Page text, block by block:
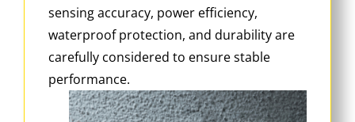
sensing accuracy, power efficiency,
waterproof protection, and durability are
carefully considered to ensure stable
performance.